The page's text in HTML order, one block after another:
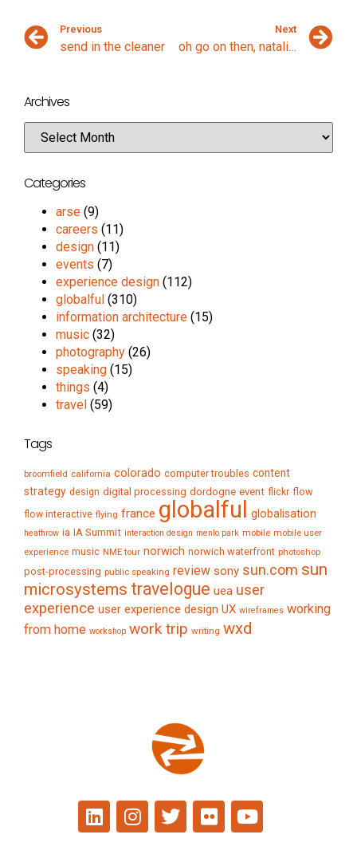
Previous
send in the cleaner
Next
oh go on then, natalie imbruglia
Archives
Categories
arse (9)
careers (11)
design (11)
events (7)
experience design (112)
globalful (310)
information architecture (15)
music (32)
photography (26)
speaking (15)
things (4)
travel (59)
Tags
broomfield california colorado computer troubles content
strategy design digital processing dordogne event flickr flow
flow interactive flying france globalful globalisation
heathrow ia IA Summit interaction design menlo park mobile mobile user
experience music NME tour norwich norwich waterfront photoshop
post-processing public speaking review sony sun.com sun
microsystems travelogue uea user
experience user experience design UX wireframes working
from home workshop work trip writing wxd